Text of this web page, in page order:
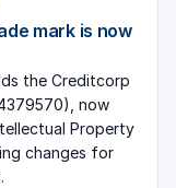
mark is now
the Creditcorp
now
Property
changes for